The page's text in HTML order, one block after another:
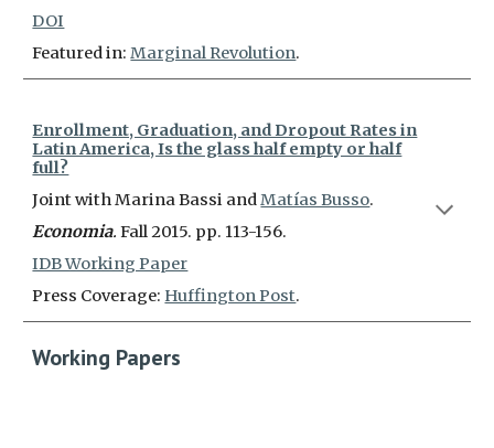
DOI
Featured in:Marginal Revolution.
Enrollment, Graduation, and Dropout Rates in
Latin America, Is the glass half empty or half
full?
Joint with Marina Bassi andMatías Busso.
Economia.Fall 2015. pp. 113-156.
IDB Working Paper
Press Coverage: Huffington Post.
Working Papers